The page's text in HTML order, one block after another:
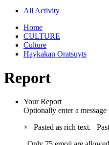
All Activity
Home
CULTURE
Culture
Haykakan Oratsuyts
Report
Your Report
Optionally enter a
×
Pasted as rich text.